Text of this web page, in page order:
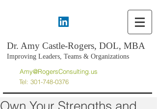
Dr. Amy Castle-Rogers, DOL, MBA
Improving Leaders, Teams & Organizations
Amy@RogersConsulting.us
Tel: 301-748-0376